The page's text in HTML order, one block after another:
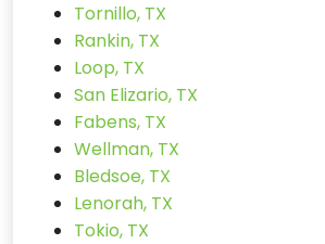
Tornillo, TX
Rankin, TX
Loop, TX
San Elizario, TX
Fabens, TX
Wellman, TX
Bledsoe, TX
Lenorah, TX
Tokio, TX